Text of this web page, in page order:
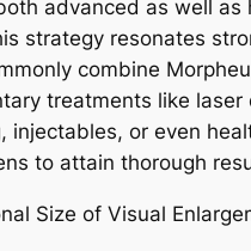
advanced as well as
strategy resonates
combine
treatments like laser
injectables, or even
to attain thorough
Size of Visual